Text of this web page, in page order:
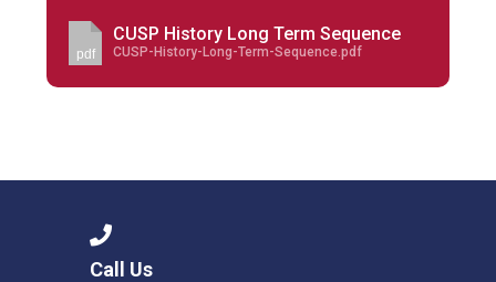
pdf
CUSP History Long Term Sequence
CUSP-History-Long-Term-Sequence.pdf
Call Us